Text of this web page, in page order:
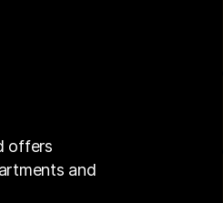
offers
and